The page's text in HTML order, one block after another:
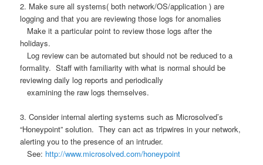
2. Make sure all systems( both network/OS/application ) are
logging and that you are reviewing those logs for anomalies
Make it a particular point to review those logs after the
holidays.
Log review can be automated but should not be reduced to a
formality. Staff with familiarity with what is normal should be
reviewing daily log reports and periodically
examining the raw logs themselves.
3. Consider internal alerting systems such as Microsolved’s
“Honeypoint” solution. They can act as tripwires in your network,
alerting you to the presence of an intruder.
See: http://www.microsolved.com/honeypoint